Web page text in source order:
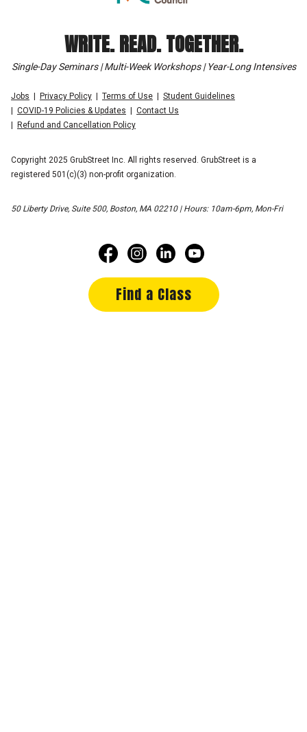
WRITE. READ. TOGETHER.
Single-Day Seminars | Multi-Week Workshops | Year-Long Intensives
Jobs Privacy Policy Terms of Use
Student Guidelines
COVID-19 Policies & Updates
Contact Us
Refund and Cancellation Policy
Copyright 2025 GrubStreet Inc. All rights reserved. GrubStreet is a
registered 501(c)(3) non-profit organization.
50 Liberty Drive, Suite 500, Boston, MA 02210 | Hours: 10am-6pm, Mon-Fri
Find a Class